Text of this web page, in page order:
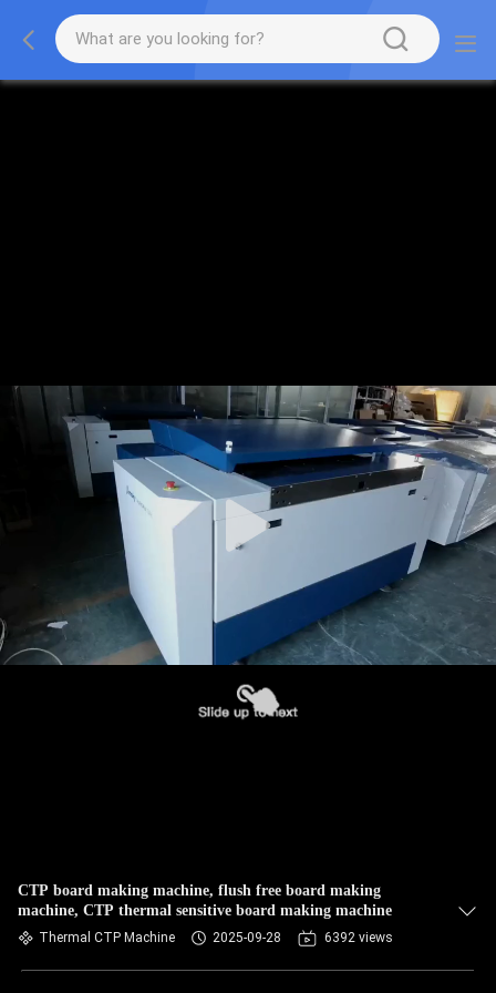
CTP board making machine, flush free board making
machine, CTP thermal sensitive board making machine
Thermal CTP Machine 2025-09-28 6392 views